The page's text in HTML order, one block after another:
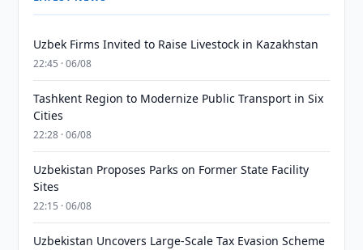
Uzbek Firms Invited to Raise Livestock in Kazakhstan
22:45 · 06/08
Tashkent Region to Modernize Public Transport in Six
Cities
22:28 · 06/08
Uzbekistan Proposes Parks on Former State Facility
Sites
22:15 · 06/08
Uzbekistan Uncovers Large-Scale Tax Evasion Scheme